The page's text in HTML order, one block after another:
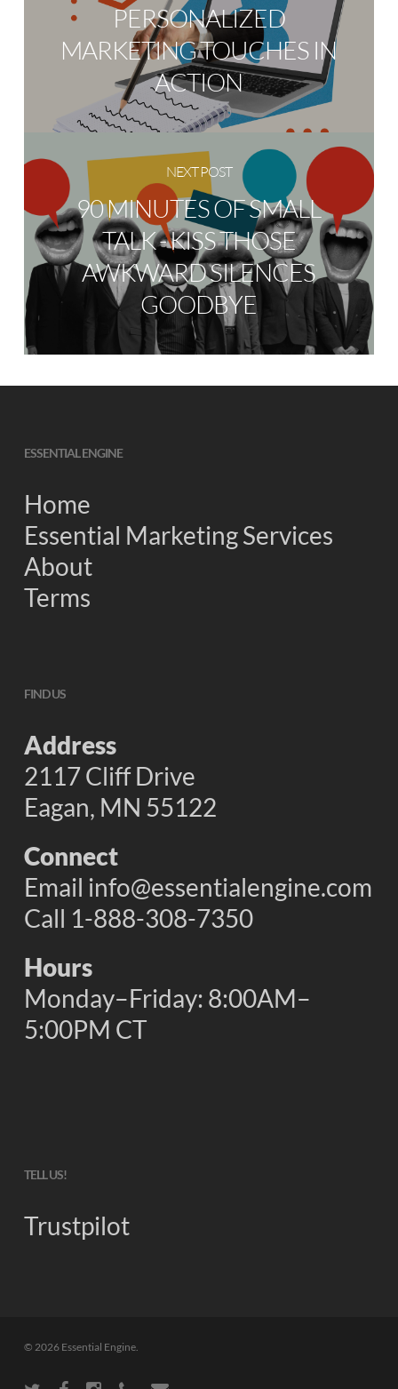
PERSONALIZED
MARKETING TOUCHES IN
ACTION
NEXT POST
90 MINUTES OF SMALL
TALK - KISS THOSE
AWKWARD SILENCES
GOODBYE
ESSENTIAL ENGINE
Home
Essential Marketing Services
About
Terms
FIND US
Address
2117 Cliff Drive
Eagan, MN 55122
Connect
Email info@essentialengine.com
Call 1-888-308-7350
Hours
Monday–Friday: 8:00AM–
5:00PM CT
TELL US!
Trustpilot
© 2026 Essential Engine.